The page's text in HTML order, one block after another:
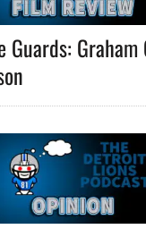
Guards: Graham